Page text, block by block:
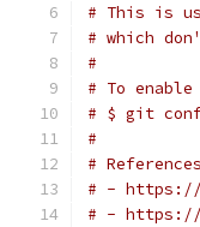
# This is
# which
#
# To
# $ git
#
#
# - https://
# - https://